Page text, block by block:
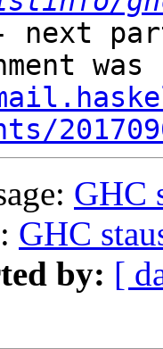
GHC
GHC
by: [